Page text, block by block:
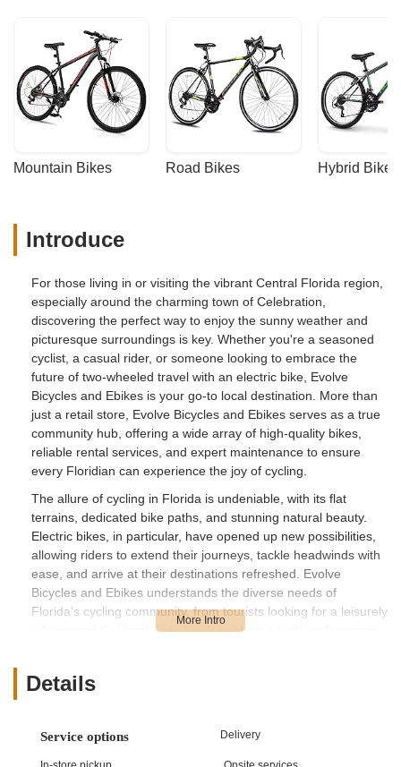
Mountain Bikes Road Bikes Hybrid Bikes
Introduce
For those living in or visiting the vibrant Central Florida region,
especially around the charming town of Celebration,
discovering the perfect way to enjoy the sunny weather and
picturesque surroundings is key. Whether you're a seasoned
cyclist, a casual rider, or someone looking to embrace the
future of two-wheeled travel with an electric bike, Evolve
Bicycles and Ebikes is your go-to local destination. More than
just a retail store, Evolve Bicycles and Ebikes serves as a true
community hub, offering a wide array of high-quality bikes,
reliable rental services, and expert maintenance to ensure
every Floridian can experience the joy of cycling.
The allure of cycling in Florida is undeniable, with its flat
terrains, dedicated bike paths, and stunning natural beauty.
Electric bikes, in particular, have opened up new possibilities,
allowing riders to extend their journeys, tackle headwinds with
ease, and arrive at their destinations refreshed. Evolve
Bicycles and Ebikes understands the diverse needs of
Florida's cycling community, from tourists looking for a leisurely
ride around Celebration to locals seeking a high-performance
and services reflects their passion for cycling and their
Evolve Bicycles and Ebikes is strategically located at 13 Blake
Details
Service options Delivery